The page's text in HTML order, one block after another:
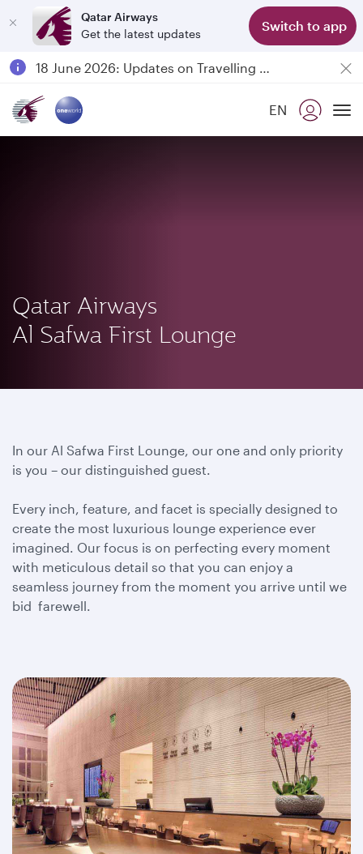
Qatar Airways
Get the latest updates
Switch to app
Passengers flying between Doha and Auckland on QR914 and QR915
18 June 2026: Updates on Travelling with Power Banks
EN
Qatar Airways
Al Safwa First Lounge
In our Al Safwa First Lounge, our one and only priority
is you – our distinguished guest.
Every inch, feature, and facet is specially designed to
create the most luxurious lounge experience ever
imagined. Our focus is on perfecting every moment
with meticulous detail so that you can enjoy a
seamless journey from the moment you arrive until we
bid farewell.